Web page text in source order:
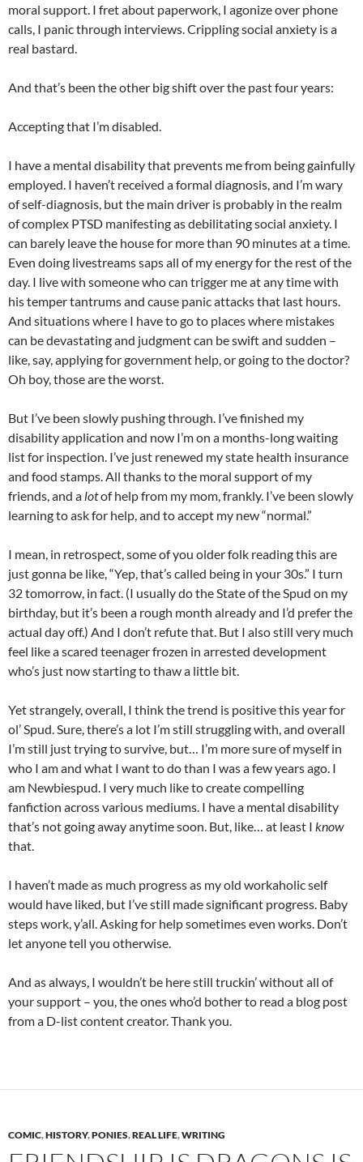
moral support. I fret about paperwork, I agonize over phone
calls, I panic through interviews. Crippling social anxiety is a
real bastard.
And that’s been the other big shift over the past four years:
Accepting that I’m disabled.
I have a mental disability that prevents me from being gainfully
employed. I haven’t received a formal diagnosis, and I’m wary
of self-diagnosis, but the main driver is probably in the realm
of complex PTSD manifesting as debilitating social anxiety. I
can barely leave the house for more than 90 minutes at a time.
Even doing livestreams saps all of my energy for the rest of the
day. I live with someone who can trigger me at any time with
his temper tantrums and cause panic attacks that last hours.
And situations where I have to go to places where mistakes
can be devastating and judgment can be swift and sudden –
like, say, applying for government help, or going to the doctor?
Oh boy, those are the worst.
But I’ve been slowly pushing through. I’ve finished my
disability application and now I’m on a months-long waiting
list for inspection. I’ve just renewed my state health insurance
and food stamps. All thanks to the moral support of my
friends, and a lotof help from my mom, frankly. I’ve been slowly
learning to ask for help, and to accept my new “normal.”
I mean, in retrospect, some of you older folk reading this are
just gonna be like, “Yep, that’s called being in your 30s.” I turn
32 tomorrow, in fact. (I usually do the State of the Spud on my
birthday, but it’s been a rough month already and I’d prefer the
actual day off.) And I don’t refute that. But I also still very much
feel like a scared teenager frozen in arrested development
who’s just now starting to thaw a little bit.
Yet strangely, overall, I think the trend is positive this year for
ol’ Spud. Sure, there’s a lot I’m still struggling with, and overall
I’m still just trying to survive, but… I’m more sure of myself in
who I am and what I want to do than I was a few years ago. I
am Newbiespud. I very much like to create compelling
fanfiction across various mediums. I have a mental disability
that’s not going away anytime soon. But, like… at least I know
that.
I haven’t made as much progress as my old workaholic self
would have liked, but I’ve still made significant progress. Baby
steps work, y’all. Asking for help sometimes even works. Don’t
let anyone tell you otherwise.
And as always, I wouldn’t be here still truckin’ without all of
your support – you, the ones who’d bother to read a blog post
from a D-list content creator. Thank you.
COMIC,HISTORY,PONIES,REAL LIFE,WRITING